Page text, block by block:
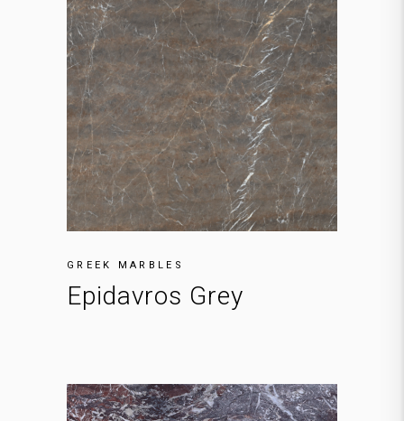
GREEK MARBLES
Epidavros Grey